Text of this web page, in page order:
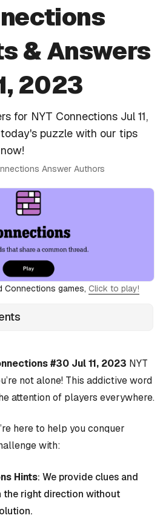
& Answers
2023
for NYT Connections Jul 11,
puzzle with our tips
Answer Authors
Connections games, Click to play!
#30 Jul 11, 2023 NYT
not alone! This addictive word
attention of players everywhere.
here to help you conquer
with:
Hints: We provide clues and
the right direction without